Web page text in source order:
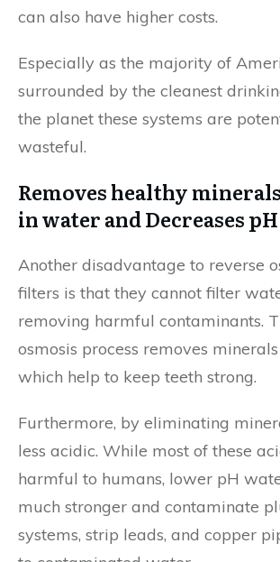
can also have higher costs.
Especially as the majority of
surrounded by the cleanest
the planet these systems are
wasteful.
Removes healthy
in water and Decreases pH
Another disadvantage to reverse
filters is that they cannot filter
removing harmful contaminants.
osmosis process removes
which help to keep teeth strong.
Furthermore, by eliminating
less acidic. While most of these
harmful to humans, lower pH
much stronger and contaminate
systems, strip leads, and copper